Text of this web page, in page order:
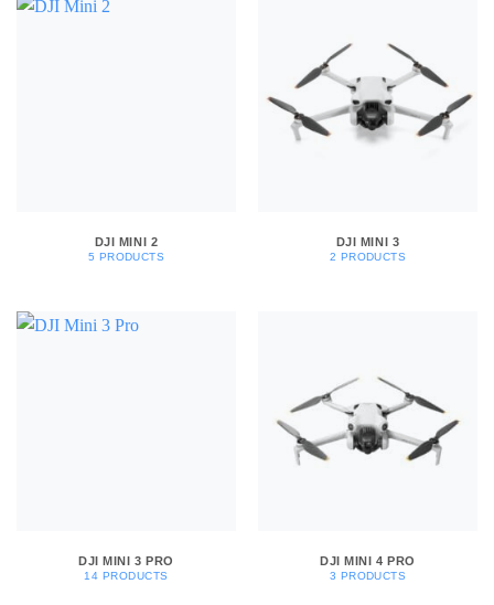
DJI MINI 2
5 PRODUCTS
DJI MINI 3
2 PRODUCTS
DJI MINI 3 PRO
14 PRODUCTS
DJI MINI 4 PRO
3 PRODUCTS